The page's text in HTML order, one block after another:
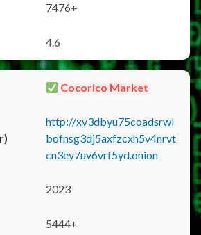
7476+
4.6
Cocorico Market
http://xv3dbyu75coadsrwl
bofnsg3dj5axfzcxh5v4nrvt
cn3ey7uv6vrf5yd.onion
2023
5444+